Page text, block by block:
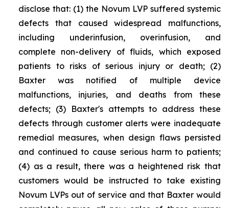
disclose that: (1) the Novum LVP suffered systemic
defects that caused widespread malfunctions,
including underinfusion, overinfusion, and
complete non-delivery of fluids, which exposed
patients to risks of serious injury or death; (2)
Baxter was notified of multiple device
malfunctions, injuries, and deaths from these
defects; (3) Baxter's attempts to address these
defects through customer alerts were inadequate
remedial measures, when design flaws persisted
and continued to cause serious harm to patients;
(4) as a result, there was a heightened risk that
customers would be instructed to take existing
Novum LVPs out of service and that Baxter would